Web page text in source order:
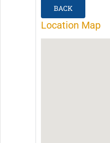
BACK
Location Map